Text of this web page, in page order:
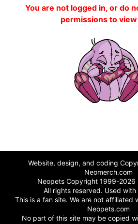
You are not logged in, or do
permissions to
Website, design, and coding
Neomerch.com
Neopets Copyright 1999-2026
All rights reserved. Used with
This is a fan site. We are not affiliated
Neopets.com
No part of this site may be copied